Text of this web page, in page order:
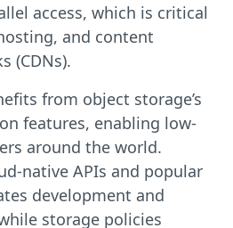
access, which is critical
and content
(CDNs).
from object storage’s
features, enabling low-
around the world.
native APIs and popular
development and
storage policies